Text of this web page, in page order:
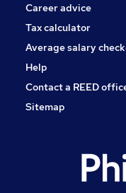
Charity & Voluntary
Training
Media, Digital &
Career advice
Tax calculator
Average salary
Help
Contact a REED
Sitemap